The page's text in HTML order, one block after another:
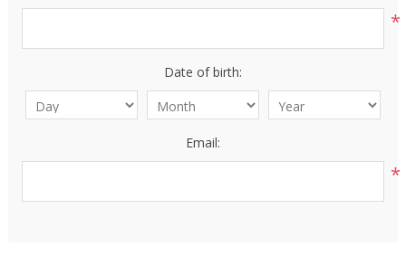
*
Date of birth:
Email:
*